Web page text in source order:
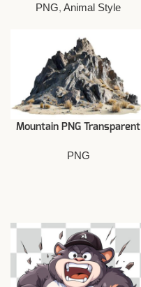
PNG, Animal Style
Mountain PNG Transparent
PNG